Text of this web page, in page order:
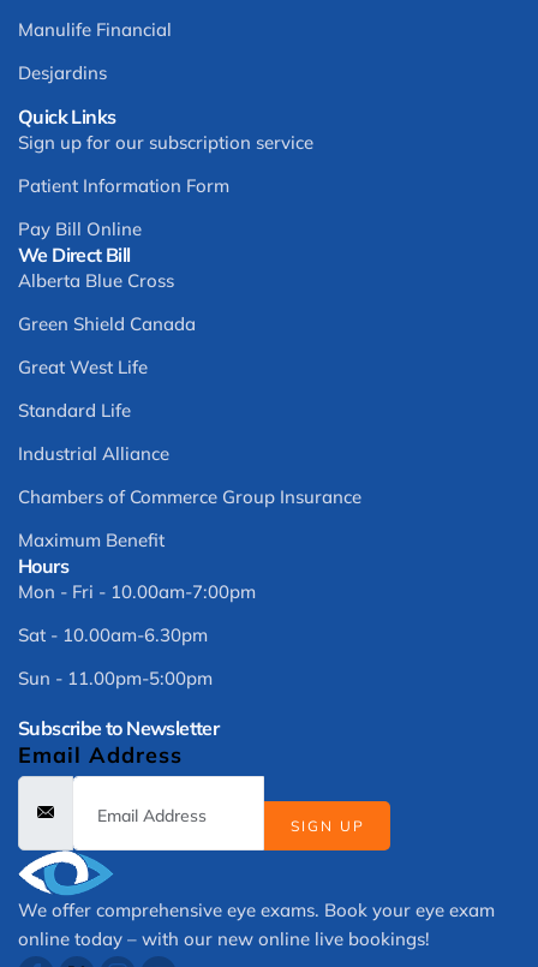
We offer comprehensive eye exams. Book your eye exam
online today – with our new online live bookings!
We Direct Bill
Alberta Blue Cross
Green Shield Canada
Great West Life
Standard Life
Industrial Alliance
Chambers of Commerce Group Insurance
Maximum Benefit
Manulife Financial
Desjardins
Quick Links
Sign up for our subscription service
Patient Information Form
Pay Bill Online
Hours
Mon - Fri - 10.00am-7:00pm
Sat - 10.00am-6.30pm
Sun - 11.00pm-5:00pm
Subscribe to Newsletter
Email Address
SIGN UP